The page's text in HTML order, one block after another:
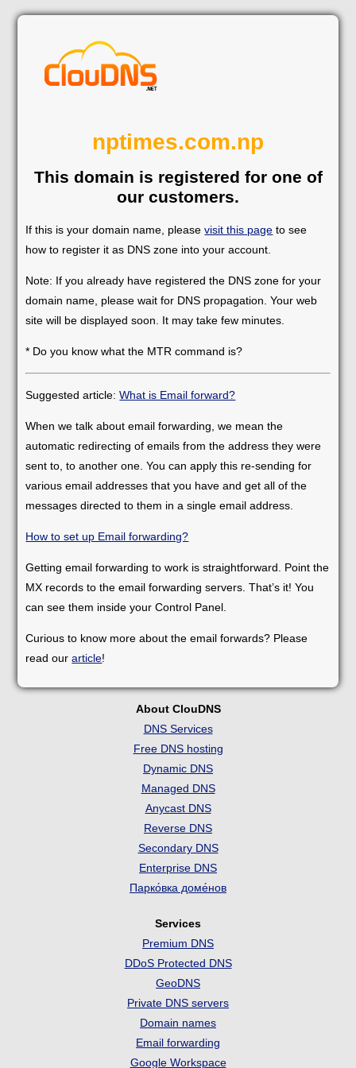
nptimes.com.np
This domain is registered for one of
our customers.
If this is your domain name, pleasevisit this page to see
how to register it as DNS zone into your account.
Note: If you already have registered the DNS zone for your
domain name, please wait for DNS propagation. Your web
site will be displayed soon. It may take few minutes.
* Do you know what the MTR command is?
Suggested article:What is Email forward?
When we talk about email forwarding, we mean the
automatic redirecting of emails from the address they were
sent to, to another one. You can apply this re-sending for
various email addresses that you have and get all of the
messages directed to them in a single email address.
How to set up Email forwarding?
Getting email forwarding to work is straightforward. Point the
MX records to the email forwarding servers. That’s it! You
can see them inside your Control Panel.
Curious to know more about the email forwards? Please
read ourarticle!
About ClouDNS
DNS Services
Free DNS hosting
Dynamic DNS
Managed DNS
Anycast DNS
Reverse DNS
Secondary DNS
Enterprise DNS
Парко́вка доме́нов
Services
Premium DNS
DDoS Protected DNS
GeoDNS
Private DNS servers
Domain names
Email forwarding
Google Workspace